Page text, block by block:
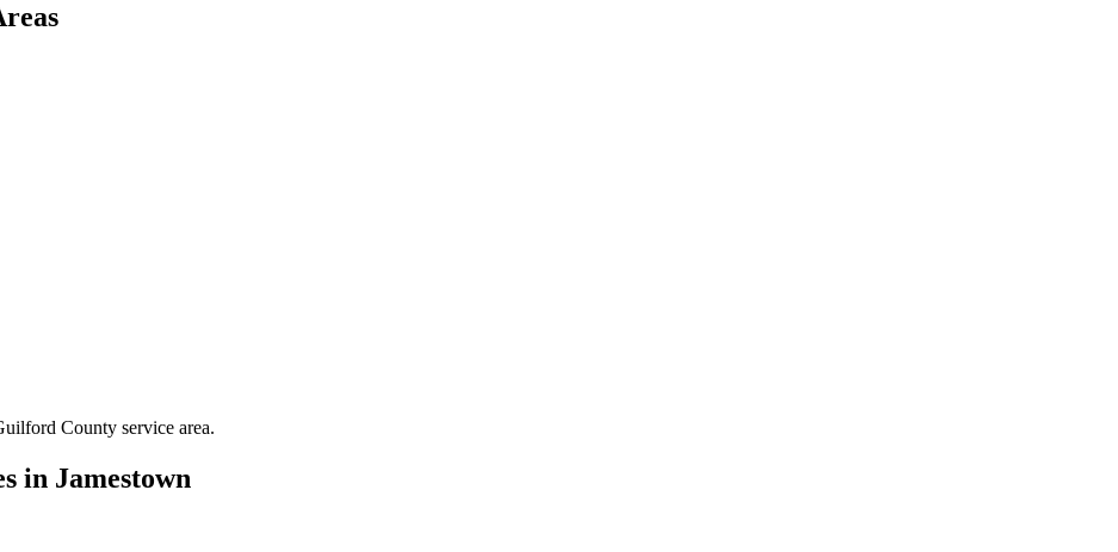
County service area.
in Jamestown